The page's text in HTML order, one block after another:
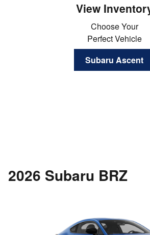
View
Choose Your
Perfect Vehicle
Subaru Ascent
2026 Subaru BRZ